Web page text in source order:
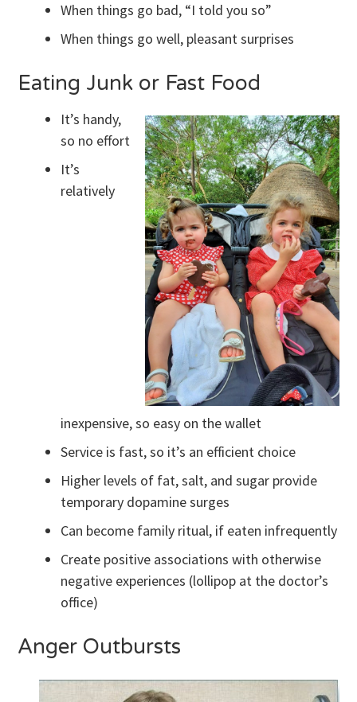
When things go bad, “I told you so”
When things go well, pleasant surprises
Eating Junk or Fast Food
It’s handy,
so no effort
It’s
relatively
inexpensive, so easy on the wallet
Service is fast, so it’s an efficient choice
Higher levels of fat, salt, and sugar provide
temporary dopamine surges
Can become family ritual, if eaten infrequently
Create positive associations with otherwise
negative experiences (lollipop at the doctor’s
office)
Anger Outbursts